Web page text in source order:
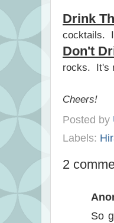
Drink
cocktails.
Don't
rocks. It's
Cheers!
Posted by
Labels:
2
So